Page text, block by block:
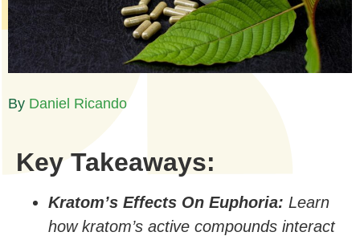
By Daniel Ricando​
Key Takeaways:
Kratom’s Effects On Euphoria: Learn
how kratom’s active compounds interact